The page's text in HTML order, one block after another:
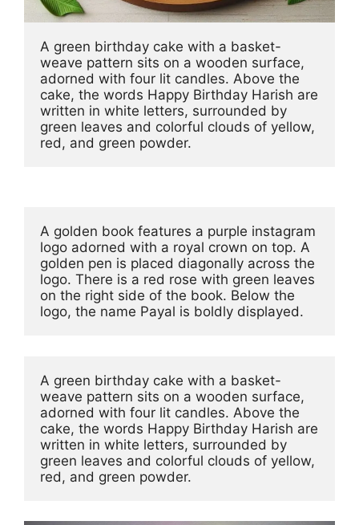
A green birthday cake with a basket-
weave pattern sits on a wooden surface,
adorned with four lit candles. Above the
cake, the words Happy Birthday Harish are
written in white letters, surrounded by
green leaves and colorful clouds of yellow,
red, and green powder.
A golden book features a purple instagram
logo adorned with a royal crown on top. A
golden pen is placed diagonally across the
logo. There is a red rose with green leaves
on the right side of the book. Below the
logo, the name Payal is boldly displayed.
A green birthday cake with a basket-
weave pattern sits on a wooden surface,
adorned with four lit candles. Above the
cake, the words Happy Birthday Harish are
written in white letters, surrounded by
green leaves and colorful clouds of yellow,
red, and green powder.